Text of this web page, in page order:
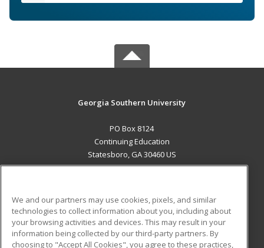
Georgia Southern University
PO Box 8124
Continuing Education
Statesboro, GA 30460 US
ADDITIONAL RESOURCES
Military
Student Blog
We and our partners may use cookies, pixels, and similar
technologies to collect information about you, including about
your browsing activities and devices. This may result in your
information being collected by our third-party partners. By
choosing to "Accept All Cookies", you agree to these practices,